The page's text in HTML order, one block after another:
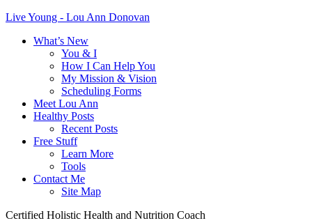
Live Young - Lou Ann Donovan
What’s New
You & I
How I Can Help You
My Mission & Vision
Scheduling Forms
Meet Lou Ann
Healthy Posts
Recent Posts
Free Stuff
Learn More
Tools
Contact Me
Site Map
Certified Holistic Health and Nutrition Coach